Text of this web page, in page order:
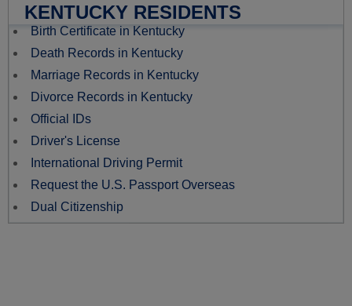
KENTUCKY RESIDENTS
Birth Certificate in Kentucky
Death Records in Kentucky
Marriage Records in Kentucky
Divorce Records in Kentucky
Official IDs
Driver's License
International Driving Permit
Request the U.S. Passport Overseas
Dual Citizenship